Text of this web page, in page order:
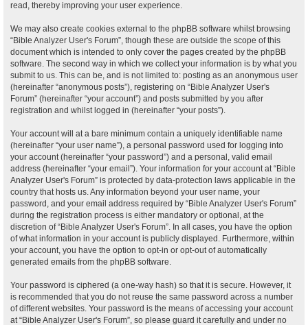
read, thereby improving your user experience.
We may also create cookies external to the phpBB software whilst browsing
“Bible Analyzer User's Forum”, though these are outside the scope of this
document which is intended to only cover the pages created by the phpBB
software. The second way in which we collect your information is by what you
submit to us. This can be, and is not limited to: posting as an anonymous user
(hereinafter “anonymous posts”), registering on “Bible Analyzer User's
Forum” (hereinafter “your account”) and posts submitted by you after
registration and whilst logged in (hereinafter “your posts”).
Your account will at a bare minimum contain a uniquely identifiable name
(hereinafter “your user name”), a personal password used for logging into
your account (hereinafter “your password”) and a personal, valid email
address (hereinafter “your email”). Your information for your account at “Bible
Analyzer User's Forum” is protected by data-protection laws applicable in the
country that hosts us. Any information beyond your user name, your
password, and your email address required by “Bible Analyzer User's Forum”
during the registration process is either mandatory or optional, at the
discretion of “Bible Analyzer User's Forum”. In all cases, you have the option
of what information in your account is publicly displayed. Furthermore, within
your account, you have the option to opt-in or opt-out of automatically
generated emails from the phpBB software.
Your password is ciphered (a one-way hash) so that it is secure. However, it
is recommended that you do not reuse the same password across a number
of different websites. Your password is the means of accessing your account
at “Bible Analyzer User's Forum”, so please guard it carefully and under no